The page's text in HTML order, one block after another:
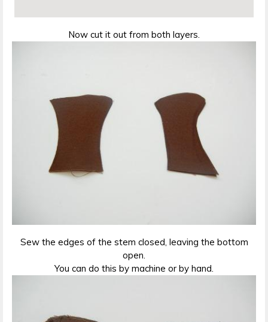
Now cut it out from both layers.
Sew the edges of the stem closed, leaving the bottom
open.
You can do this by machine or by hand.